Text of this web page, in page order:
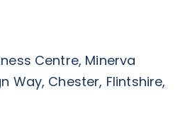
Centre, Minerva
Way, Chester, Flintshire,